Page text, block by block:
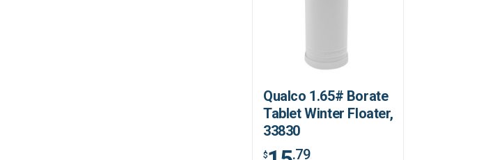
Qualco 1.65# Borate
Tablet Winter Floater,
33830
$ .79